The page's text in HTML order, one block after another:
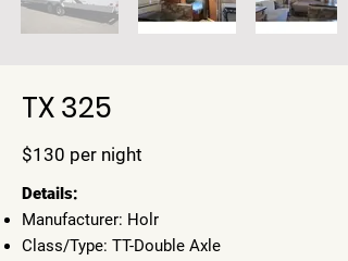
TX 325
$130 per night
​Details:
Manufacturer: Holr
Class/Type: TT-Double Axle